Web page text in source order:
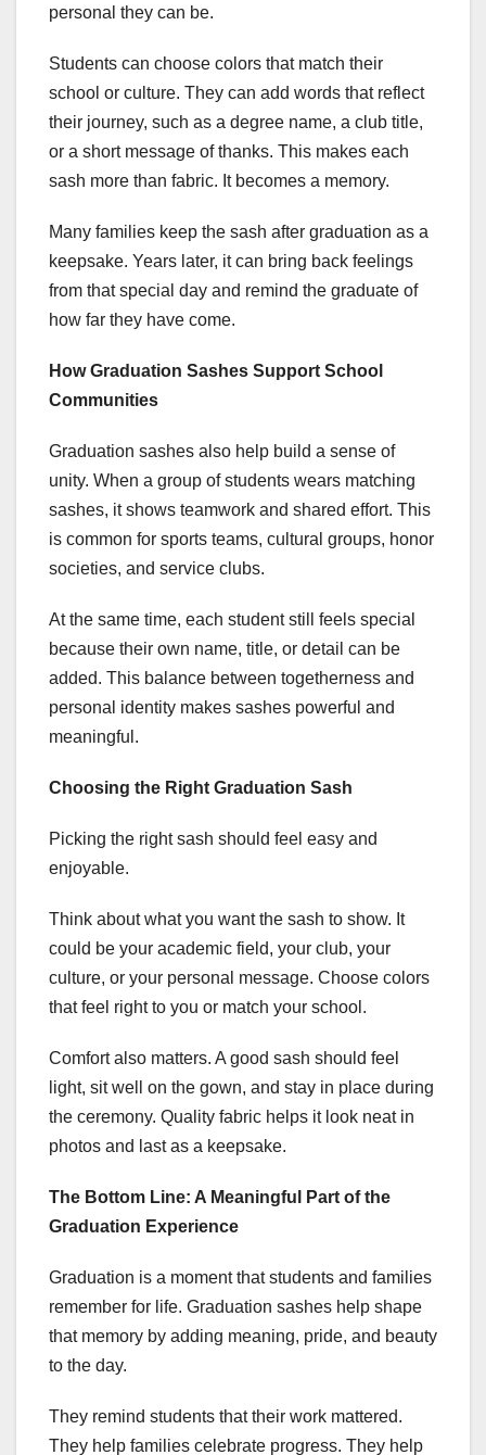
personal they can be.
Students can choose colors that match their
school or culture. They can add words that reflect
their journey, such as a degree name, a club title,
or a short message of thanks. This makes each
sash more than fabric. It becomes a memory.
Many families keep the sash after graduation as a
keepsake. Years later, it can bring back feelings
from that special day and remind the graduate of
how far they have come.
How Graduation Sashes Support School
Communities
Graduation sashes also help build a sense of
unity. When a group of students wears matching
sashes, it shows teamwork and shared effort. This
is common for sports teams, cultural groups, honor
societies, and service clubs.
At the same time, each student still feels special
because their own name, title, or detail can be
added. This balance between togetherness and
personal identity makes sashes powerful and
meaningful.
Choosing the Right Graduation Sash
Picking the right sash should feel easy and
enjoyable.
Think about what you want the sash to show. It
could be your academic field, your club, your
culture, or your personal message. Choose colors
that feel right to you or match your school.
Comfort also matters. A good sash should feel
light, sit well on the gown, and stay in place during
the ceremony. Quality fabric helps it look neat in
photos and last as a keepsake.
The Bottom Line: A Meaningful Part of the
Graduation Experience
Graduation is a moment that students and families
remember for life. Graduation sashes help shape
that memory by adding meaning, pride, and beauty
to the day.
They remind students that their work mattered.
They help families celebrate progress. They help